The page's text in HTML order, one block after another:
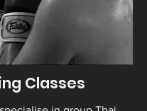
Classes